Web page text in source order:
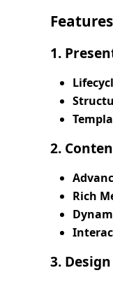
Features
1.
2.
Rich
3.